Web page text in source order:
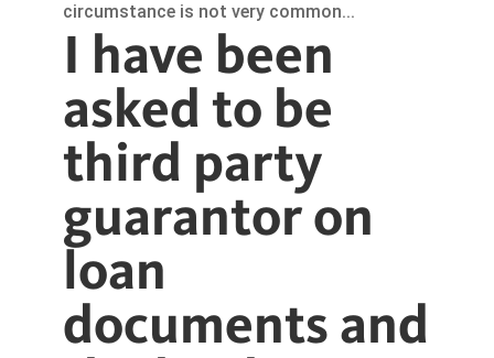
circumstance is not very common...
I have been
asked to be
third party
guarantor on
loan
documents and